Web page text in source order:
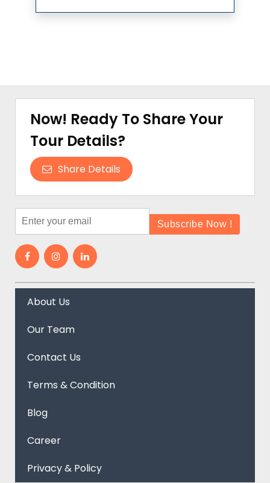
Now! Ready To Share Your
Tour Details?
Share Details
About Us
Our Team
Contact Us
Terms & Condition
Blog
Career
Privacy & Policy